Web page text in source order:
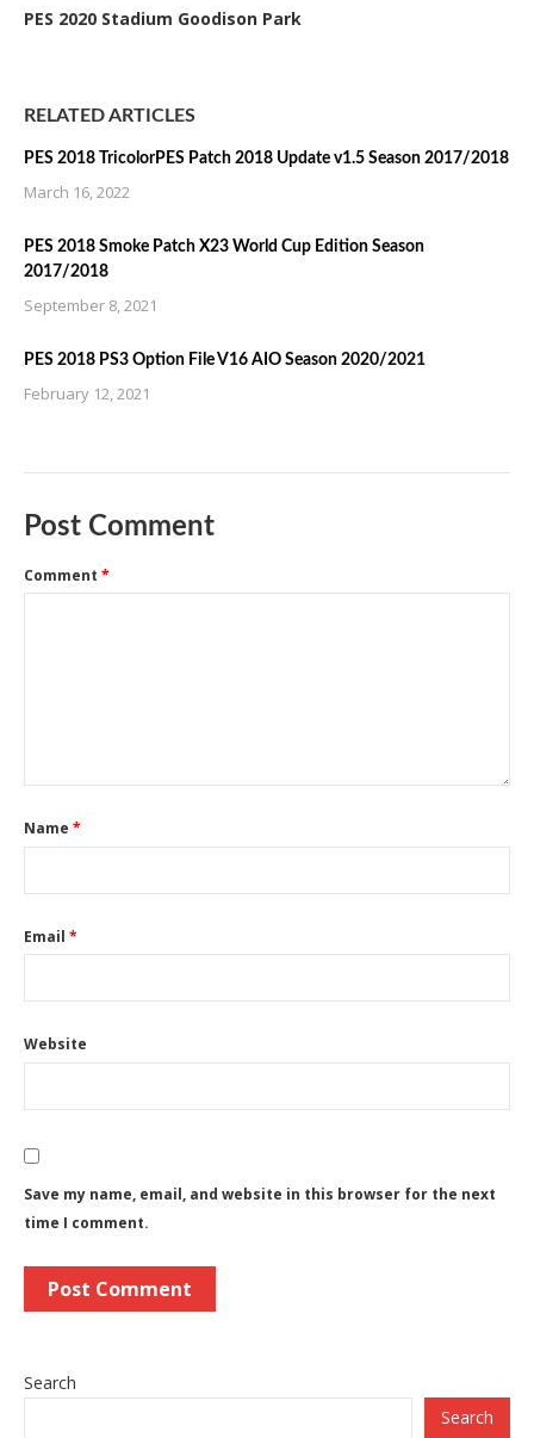
PES 2020 Stadium Goodison Park
RELATED ARTICLES
PES 2018 TricolorPES Patch 2018 Update v1.5 Season 2017/2018
March 16, 2022
PES 2018 Smoke Patch X23 World Cup Edition Season
2017/2018
September 8, 2021
PES 2018 PS3 Option File V16 AIO Season 2020/2021
February 12, 2021
Post Comment
Comment *
Name *
Email *
Website
Save my name, email, and website in this browser for the next
time I comment.
Search
Search